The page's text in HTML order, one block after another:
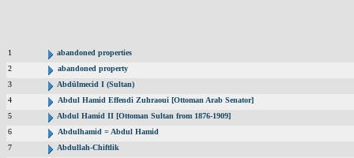
1
abandoned properties
2
abandoned property
3
Abdülmecid I (Sultan)
4
Abdul Hamid Effendi Zuhraoui [Ottoman Arab Senator]
5
Abdul Hamid II [Ottoman Sultan from 1876-1909]
6
Abdulhamid = Abdul Hamid
7
Abdullah-Chiftlik